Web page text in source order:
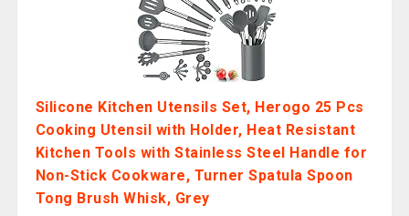
Silicone Kitchen Utensils Set, Herogo 25 Pcs
Cooking Utensil with Holder, Heat Resistant
Kitchen Tools with Stainless Steel Handle for
Non-Stick Cookware, Turner Spatula Spoon
Tong Brush Whisk, Grey